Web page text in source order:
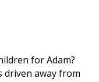
for Adam?
driven away from